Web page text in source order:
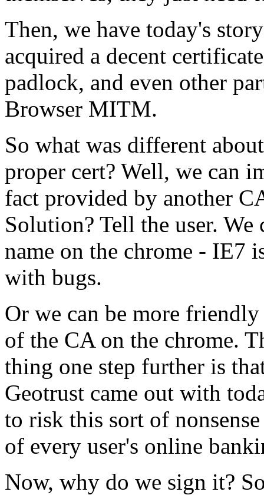
Then, we have today's
acquired a decent
padlock, and even other
Browser MITM.
So what was different
proper cert? Well, we can
fact provided by another
Solution? Tell the user.
name on the chrome - IE7
with bugs.
Or we can be more
of the CA on the chrome.
thing one step further is
Geotrust came out with
to risk this sort of
of every user's online
Now, why do we sign it?